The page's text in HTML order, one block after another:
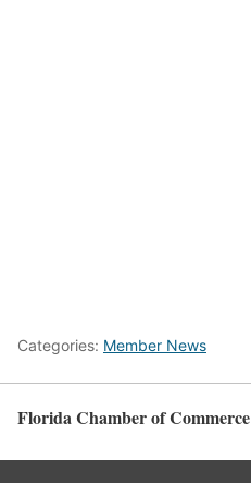
Categories: Member News
Florida Chamber of Commerce